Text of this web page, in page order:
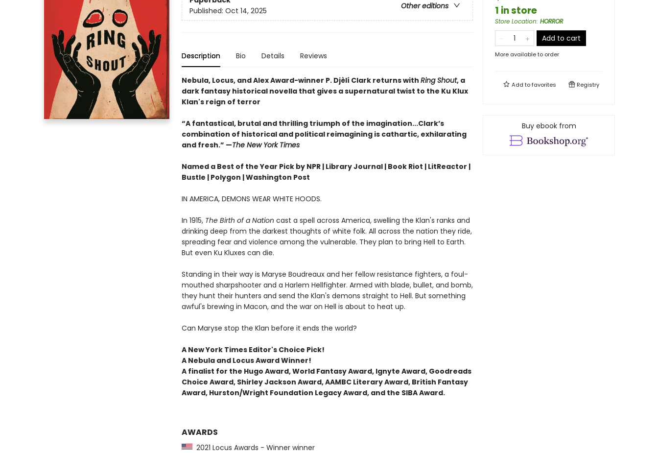
Other editions
Published: Oct 14, 2025
Description Bio Details Reviews
Nebula, Locus, and Alex Award-winner P. Djèlí Clark returns with Ring Shout, a
dark fantasy historical novella that gives a supernatural twist to the Ku Klux
Klan's reign of terror
“A fantastical, brutal and thrilling triumph of the imagination...Clark’s
combination of historical and political reimagining is cathartic, exhilarating
and fresh.” —The New York Times
Named a Best of the Year Pick by NPR | Library Journal | Book Riot | LitReactor |
Bustle | Polygon | Washington Post
IN AMERICA, DEMONS WEAR WHITE HOODS.
In 1915, The Birth of a Nation cast a spell across America, swelling the Klan's ranks and
drinking deep from the darkest thoughts of white folk. All across the nation they ride,
spreading fear and violence among the vulnerable. They plan to bring Hell to Earth.
But even Ku Kluxes can die.
Standing in their way is Maryse Boudreaux and her fellow resistance fighters, a foul-
mouthed sharpshooter and a Harlem Hellfighter. Armed with blade, bullet, and bomb,
they hunt their hunters and send the Klan's demons straight to Hell. But something
awful's brewing in Macon, and the war on Hell is about to heat up.
Can Maryse stop the Klan before it ends the world?
A New York Times Editor's Choice Pick!
A Nebula and Locus Award Winner!
A finalist for the Hugo Award, World Fantasy Award, Ignyte Award, Goodreads
Choice Award, Shirley Jackson Award, AAMBC Literary Award, British Fantasy
Award, Hurston/Wright Foundation Legacy Award, and the SIBA Award.
AWARDS
2021 Locus Awards - Winner winner
1 in store
Store Location: HORROR
Add to cart
More available to order
Add tofavorites Registry
Buy ebook from